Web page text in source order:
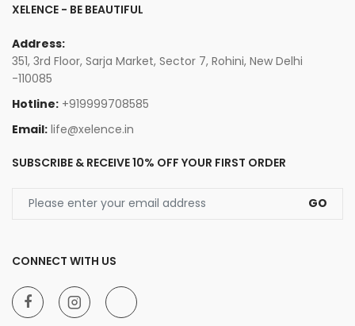
XELENCE - BE BEAUTIFUL
Address:
351, 3rd Floor, Sarja Market, Sector 7, Rohini, New Delhi
-110085
Hotline: +919999708585
Email: life@xelence.in
SUBSCRIBE & RECEIVE 10% OFF YOUR FIRST ORDER
GO
CONNECT WITH US